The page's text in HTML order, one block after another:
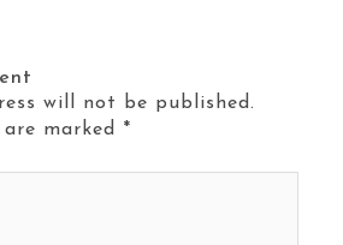
will not be published.
marked *